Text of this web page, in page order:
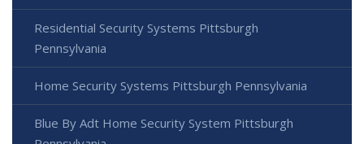
Residential Security Systems Pittsburgh
Pennsylvania
Home Security Systems Pittsburgh Pennsylvania
Blue By Adt Home Security System Pittsburgh